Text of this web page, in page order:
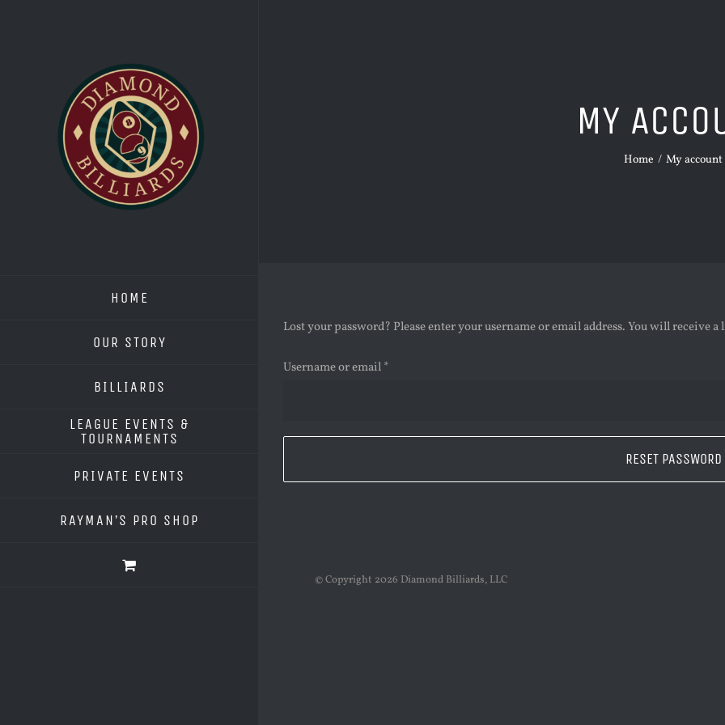
HOME
OUR STORY
BILLIARDS
LEAGUE EVENTS &
TOURNAMENTS
PRIVATE EVENTS
RAYMAN’S PRO SHOP
MY
Home / My account
Lost your password? Please enter your username or email address. You will receive
Username or email*
RESET PASSWORD
© Copyright 2026 Diamond Billiards, LLC